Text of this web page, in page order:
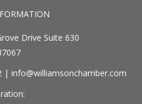
Drive Suite 630
|info@williamsonchamber.com